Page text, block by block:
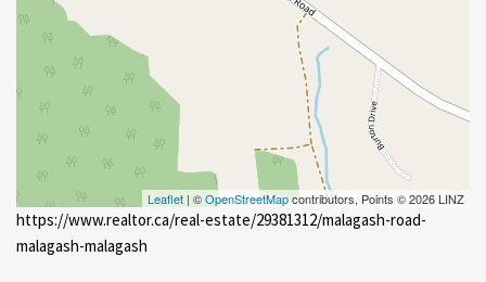
Leaflet | ©OpenStreetMapcontributors, Points © 2026 LINZ
https://www.realtor.ca/real-estate/29381312/malagash-road-
malagash-malagash